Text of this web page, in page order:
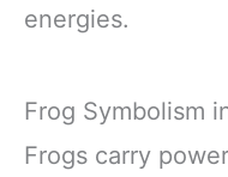
energies.
Frog Symbolism
Frogs carry